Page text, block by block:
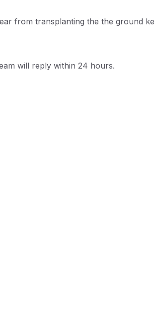
from transplanting the the ground
will reply within 24 hours.